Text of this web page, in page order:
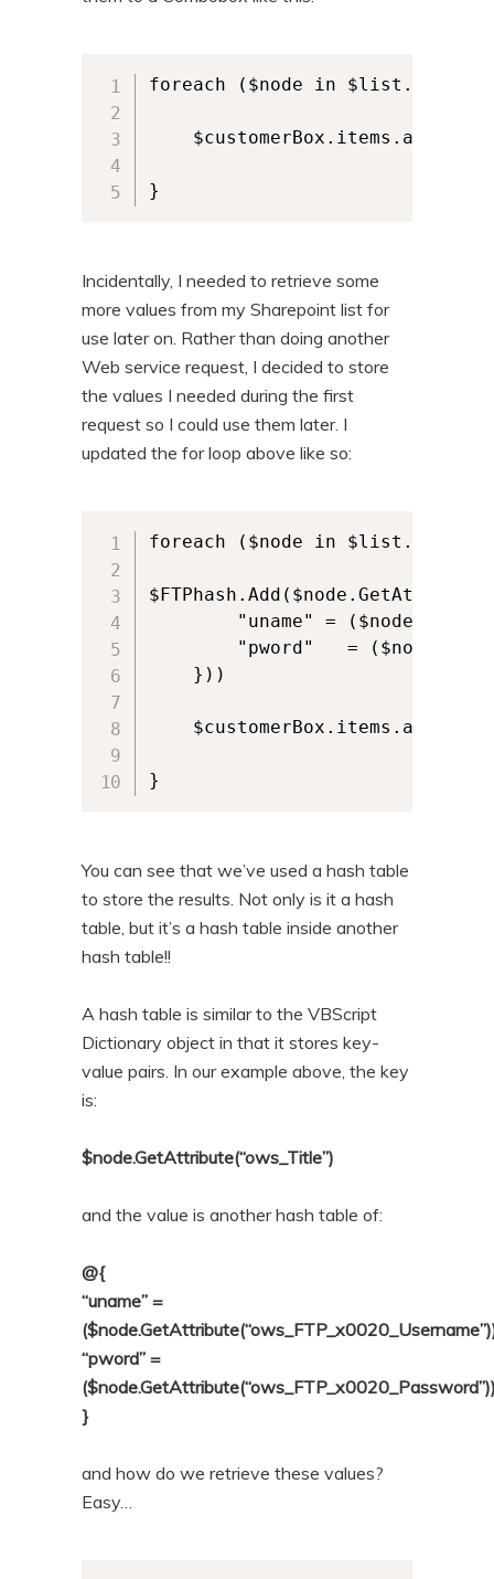
foreach ($node in
}
Incidentally, I needed to retrieve some
more values from my Sharepoint list for
use later on. Rather than doing another
Web service request, I decided to store
the values I needed during the first
request so I could use them later. I
updated the for loop above like so:
foreach ($node in
"uname" =
"pword"   =
    }))
}
You can see that we’ve used a hash table
to store the results. Not only is it a hash
table, but it’s a hash table inside another
hash table!!
A hash table is similar to the VBScript
Dictionary object in that it stores key-
value pairs. In our example above, the key
is:
$node.GetAttribute(“ows_Title”)
and the value is another hash table of:
@{
“uname” =
“pword” =
}
and how do we retrieve these values?
Easy…